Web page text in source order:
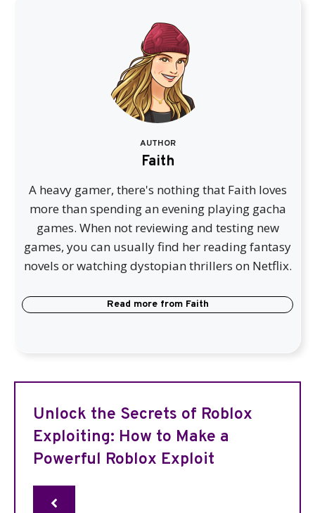
AUTHOR
Faith
A heavy gamer, there's nothing that Faith loves
more than spending an evening playing gacha
games. When not reviewing and testing new
games, you can usually find her reading fantasy
novels or watching dystopian thrillers on Netflix.
Read more from Faith
Unlock the Secrets of Roblox
Exploiting: How to Make a
Powerful Roblox Exploit